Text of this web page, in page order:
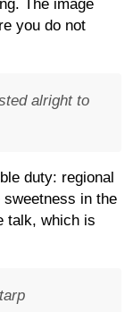
The image
you do not
alright to
duty: regional
sweetness in the
talk, which is